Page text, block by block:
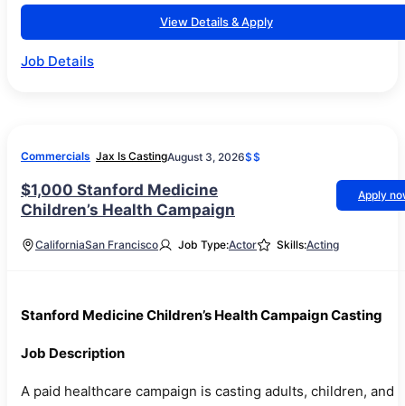
View Details & Apply
Job Details
Commercials Jax Is CastingAugust 3, 2026$$
$1,000 Stanford Medicine
Children’s Health Campaign
Apply
CaliforniaSan Francisco Job Type:Actor Skills:Acting
Stanford Medicine Children’s Health Campaign Casting
Job Description
A paid healthcare campaign is casting adults, children, and